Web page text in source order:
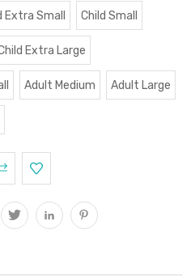
Extra Small Child Small
Extra Large
Adult Medium Adult Large